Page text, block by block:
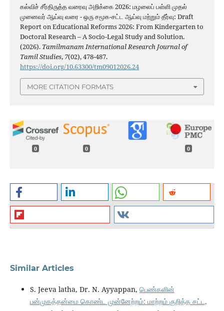
கல்விச் சீர்திருத்த வரைவு அறிக்கை 2026: மழலைப் பள்ளி முதல்
முனைவர் ஆய்வு வரை - ஒரு சமூக-சட்ட ஆய்வு மற்றும் தீர்வு: Draft
Report on Educational Reforms 2026: From Kindergarten to
Doctoral Research – A Socio-Legal Study and Solution.
(2026). Tamilmanam International Research Journal of
Tamil Studies, 7(02), 478-487.
https://doi.org/10.63300/tm09012026.24
MORE CITATION FORMATS
0 0 0
Similar Articles
S. Jeeva latha, Dr. N. Ayyappan, பெண்களின்
பன்முகத்தன்மை கொண்ட முன்னேற்றம்: மாற்றம் குறித்த சட்ட,